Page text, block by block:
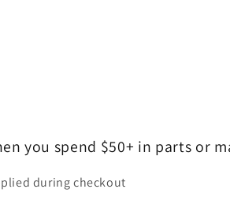
you spend $50+ in parts or
during checkout